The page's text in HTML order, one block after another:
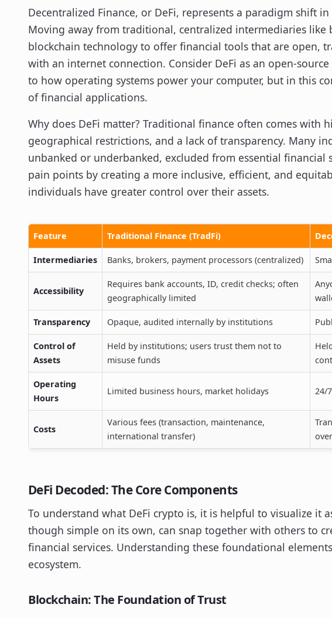
Decentralized Finance, or DeFi, represents a paradigm shift
Moving away from traditional, centralized intermediaries like
blockchain technology to offer financial tools that are open,
with an internet connection. Consider DeFi as an open-
to how operating systems power your computer, but in this
of financial applications.
Why does DeFi matter? Traditional finance often comes with
geographical restrictions, and a lack of transparency. Many
unbanked or underbanked, excluded from essential financial
pain points by creating a more inclusive, efficient, and
individuals have greater control over their assets.
Feature Traditional Finance (TradFi)
Intermediaries Banks, brokers, payment processors (centralized)
Accessibility
Requires bank accounts, ID, credit checks; often
geographically limited
Transparency Opaque, audited internally by institutions
Control of
Assets
Held by institutions; users trust them not to
misuse funds
Operating
Hours
Limited business hours, market holidays 24/
Costs
Various fees (transaction, maintenance,
international transfer)
DeFi Decoded: The Core Components
To understand what DeFi crypto is, it is helpful to visualize it
though simple on its own, can snap together with others to
financial services. Understanding these foundational
ecosystem.
Blockchain: The Foundation of Trust